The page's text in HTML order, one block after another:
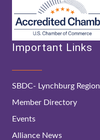
Important Links
SBDC- Lynchburg Region
Member Directory
Events
Alliance News